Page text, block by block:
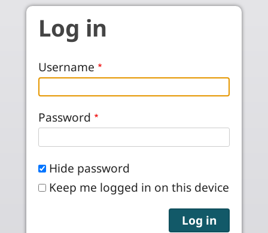
Skip to main content
Log in
Username
Password
Hide password
Keep me logged in on this device